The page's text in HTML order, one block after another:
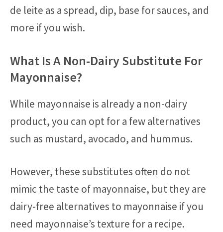
de leite as a spread, dip, base for sauces, and
more if you wish.
What Is A Non-Dairy Substitute For
Mayonnaise?
While mayonnaise is already a non-dairy
product, you can opt for a few alternatives
such as mustard, avocado, and hummus.
However, these substitutes often do not
mimic the taste of mayonnaise, but they are
dairy-free alternatives to mayonnaise if you
need mayonnaise’s texture for a recipe.